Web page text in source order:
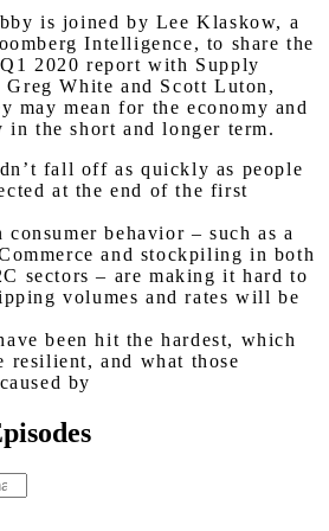
is joined by Lee Klaskow, a
Intelligence, to share the
2020 report with Supply
White and Scott Luton,
may mean for the economy and
in the short and longer term.
fall off as quickly as people
at the end of the first
consumer behavior – such as a
and stockpiling in both
sectors – are making it hard to
volumes and rates will be
been hit the hardest, which
resilient, and what those
by